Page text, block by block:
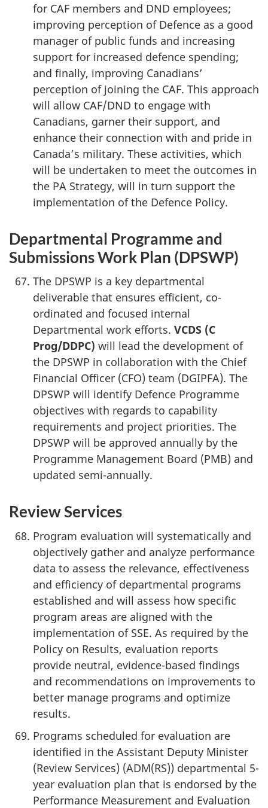
for CAF members and DND employees;
improving perception of Defence as a good
manager of public funds and increasing
support for increased defence spending;
and finally, improving Canadians’
perception of joining the CAF. This approach
will allow CAF/DND to engage with
Canadians, garner their support, and
enhance their connection with and pride in
Canada’s military. These activities, which
will be undertaken to meet the outcomes in
the PA Strategy, will in turn support the
implementation of the Defence Policy.
Departmental Programme and
Submissions Work Plan (DPSWP)
The DPSWP is a key departmental
deliverable that ensures efficient, co-
ordinated and focused internal
Departmental work efforts. VCDS (C
Prog/DDPC) will lead the development of
the DPSWP in collaboration with the Chief
Financial Officer (CFO) team (DGIPFA). The
DPSWP will identify Defence Programme
objectives with regards to capability
requirements and project priorities. The
DPSWP will be approved annually by the
Programme Management Board (PMB) and
updated semi-annually.
Review Services
Program evaluation will systematically and
objectively gather and analyze performance
data to assess the relevance, effectiveness
and efficiency of departmental programs
established and will assess how specific
program areas are aligned with the
implementation of SSE. As required by the
Policy on Results, evaluation reports
provide neutral, evidence-based findings
and recommendations on improvements to
better manage programs and optimize
results.
Programs scheduled for evaluation are
identified in the Assistant Deputy Minister
(Review Services) (ADM(RS)) departmental 5-
year evaluation plan that is endorsed by the
Performance Measurement and Evaluation